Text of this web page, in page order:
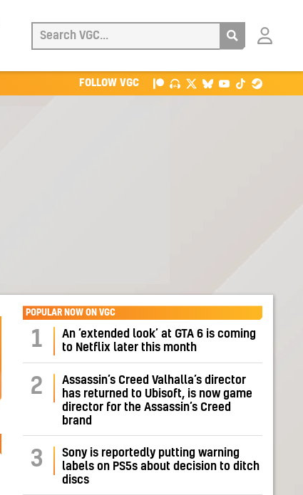
Login
FOLLOW VGC
POPULAR NOW ON VGC
1
An ‘extended look’ at GTA 6 is coming
to Netflix later this month
2
Assassin’s Creed Valhalla’s director
has returned to Ubisoft, is now game
director for the Assassin’s Creed
brand
3
Sony is reportedly putting warning
labels on PS5s about decision to ditch
discs